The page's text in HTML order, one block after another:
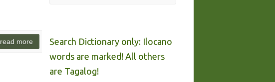
read more
Search Dictionary only: Ilocano
words are marked! All others
are Tagalog!